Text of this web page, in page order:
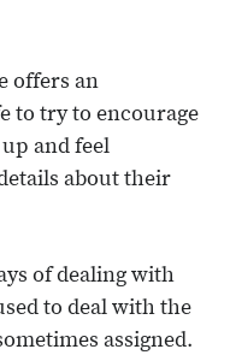
offers an
to try to encourage
and feel
about their
of dealing with
to deal with the
assigned.